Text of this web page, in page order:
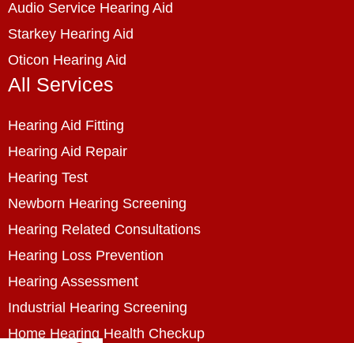
Audio Service Hearing Aid
Starkey Hearing Aid
Oticon Hearing Aid
All Services
Hearing Aid Fitting
Hearing Aid Repair
Hearing Test
Newborn Hearing Screening
Hearing Related Consultations
Hearing Loss Prevention
Hearing Assessment
Industrial Hearing Screening
Home Hearing Health Checkup